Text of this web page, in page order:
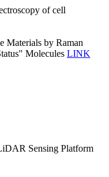
of cell
Materials by Raman
Molecules LINK
Sensing Platform